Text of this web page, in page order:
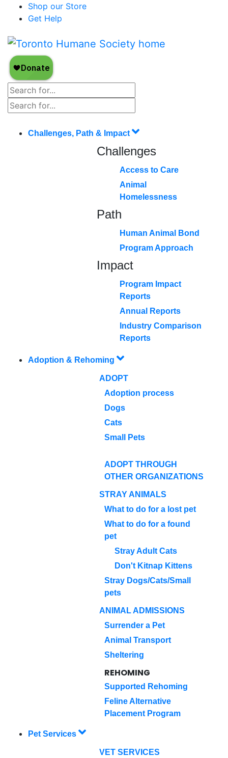
Shop our Store
Get Help
Challenges, Path & Impact
Challenges
Access to Care
Animal
Homelessness
Path
Human Animal Bond
Program Approach
Impact
Program Impact
Reports
Annual Reports
Industry Comparison
Reports
Adoption & Rehoming
ADOPT
Adoption process
Dogs
Cats
Small Pets
ADOPT THROUGH
OTHER ORGANIZATIONS
STRAY ANIMALS
What to do for a lost pet
What to do for a found
pet
Stray Adult Cats
Don't Kitnap Kittens
Stray Dogs/Cats/Small
pets
ANIMAL ADMISSIONS
Surrender a Pet
Animal Transport
Sheltering
REHOMING
Supported Rehoming
Feline Alternative
Placement Program
Pet Services
VET SERVICES